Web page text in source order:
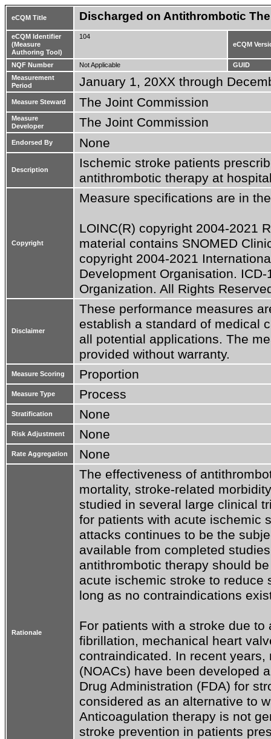
eCQM Title Discharged on Antithrombotic
eCQM Identifier
(Measure
Authoring Tool)
104
eCQM
NQF Number Not Applicable
GUID
Measurement
Period
January 1, 20XX through
Measure Steward The Joint Commission
Measure
Developer
The Joint Commission
Endorsed By None
Description
Ischemic stroke patients
antithrombotic therapy at
Copyright
Measure specifications are in
LOINC(R) copyright 2004-2021
material contains SNOMED
copyright 2004-2021
Development Organisation.
Organization. All Rights
Disclaimer
These performance measures
establish a standard of medical
all potential applications. The
provided without warranty.
Measure Scoring Proportion
Measure Type Process
Stratification None
Risk Adjustment None
Rate Aggregation None
Rationale
The effectiveness of
mortality, stroke-related
studied in several large clinical
for patients with acute ischemic
attacks continues to be the
available from completed
antithrombotic therapy should
acute ischemic stroke to reduce
long as no contraindications
For patients with a stroke due
fibrillation, mechanical heart
contraindicated. In recent
(NOACs) have been developed
Drug Administration (FDA) for
considered as an alternative to
Anticoagulation therapy is not
stroke prevention in patients